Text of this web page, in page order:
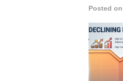
Posted on